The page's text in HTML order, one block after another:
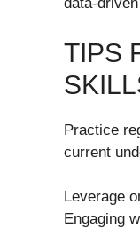
data-
TIPS
Practice
current
Leverage
Engaging